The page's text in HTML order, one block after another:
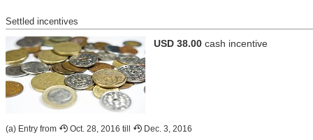
Settled incentives
USD 38.00 cash incentive
(a) Entry from Oct. 28, 2016 till
Dec. 3, 2016